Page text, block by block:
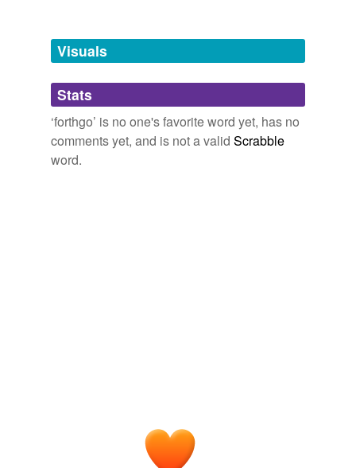
unavailable.
Adding tags is temporarily disabled while
we update our database.
Visuals
Stats
‘forthgo’ is no one's favorite word yet, has no
comments yet, and is not a valid Scrabble
word.